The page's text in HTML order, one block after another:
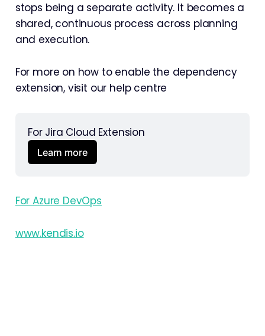
stops being a separate activity. It becomes a
shared, continuous process across planning
and execution.
For more on how to enable the dependency
extension, visit our help centre
For Jira Cloud Extension
Learn more
For Azure DevOps
www.kendis.io